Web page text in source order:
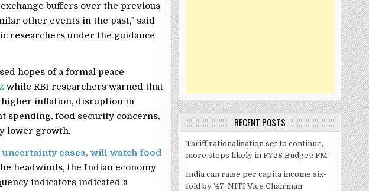
buffers over the previous
other events in the past,” said
researchers under the guidance
hopes of a formal peace
while RBI researchers warned that
inflation, disruption in
spending, food security concerns,
lower growth.
uncertainty eases, will watch food
headwinds, the Indian economy
indicators indicated a
RECENT POSTS
Tariff rationalisation set to continue,
more steps likely in FY28 Budget: FM
India can raise per capita income six-
fold by ’47: NITI Vice Chairman